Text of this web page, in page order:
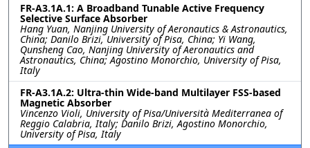
FR-A3.1A.1: A Broadband Tunable Active Frequency
Selective Surface Absorber
Hang Yuan, Nanjing University of Aeronautics & Astronautics,
China; Danilo Brizi, University of Pisa, China; Yi Wang,
Qunsheng Cao, Nanjing University of Aeronautics and
Astronautics, China; Agostino Monorchio, University of Pisa,
Italy
FR-A3.1A.2: Ultra-thin Wide-band Multilayer FSS-based
Magnetic Absorber
Vincenzo Violi, University of Pisa/Università Mediterranea of
Reggio Calabria, Italy; Danilo Brizi, Agostino Monorchio,
University of Pisa, Italy